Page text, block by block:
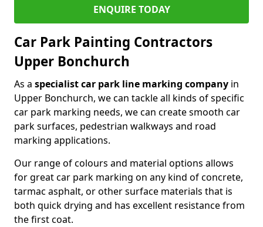
ENQUIRE TODAY
Car Park Painting Contractors
Upper Bonchurch
As a specialist car park line marking company in
Upper Bonchurch, we can tackle all kinds of specific
car park marking needs, we can create smooth car
park surfaces, pedestrian walkways and road
marking applications.
Our range of colours and material options allows
for great car park marking on any kind of concrete,
tarmac asphalt, or other surface materials that is
both quick drying and has excellent resistance from
the first coat.